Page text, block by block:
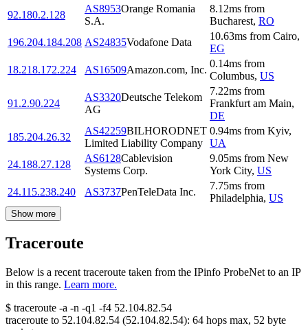
92.180.2.128
AS8953Orange Romania
S.A.
8.12ms from
Bucharest, RO
196.204.184.208 AS24835Vodafone Data
10.63ms from Cairo,
EG
18.218.172.224
AS16509Amazon.com, Inc.
0.14ms from
Columbus, US
91.2.90.224
AS3320Deutsche Telekom
AG
7.22ms from
Frankfurt am Main,
DE
185.204.26.32
AS42259BILHORODNET
Limited Liability Company
0.94ms from Kyiv,
UA
24.188.27.128
AS6128Cablevision
Systems Corp.
9.05ms from New
York City, US
24.115.238.240
AS3737PenTeleData Inc.
7.75ms from
Philadelphia, US
Show more
Traceroute
Below is a recent traceroute taken from the IPinfo ProbeNet to an IP
in this range. Learn more.
$ traceroute -a -n -q1 -f4 52.104.82.54
traceroute to 52.104.82.54 (52.104.82.54): 64 hops max, 52 byte